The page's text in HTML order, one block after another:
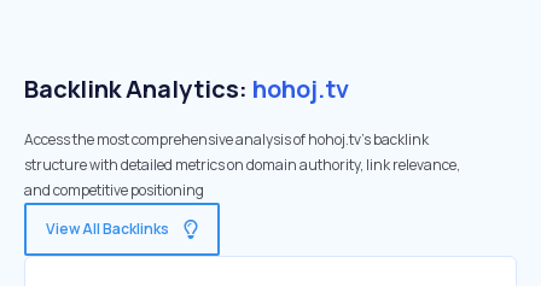
Backlink Analytics: hohoj.tv
Access the most comprehensive analysis of hohoj.tv's backlink
structure with detailed metrics on domain authority, link relevance,
and competitive positioning
View All Backlinks